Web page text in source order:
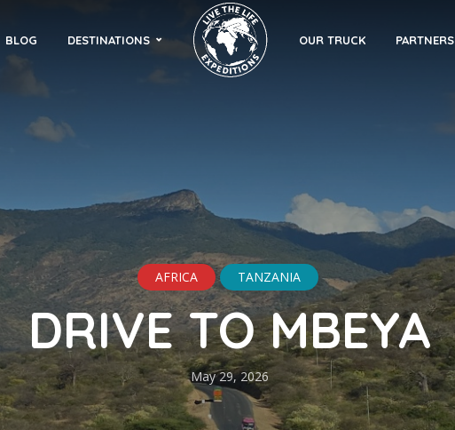
BLOG DESTINATIONS OUR TRUCK PARTNERS
AFRICA TANZANIA
DRIVE TO MBEYA
May 29, 2026